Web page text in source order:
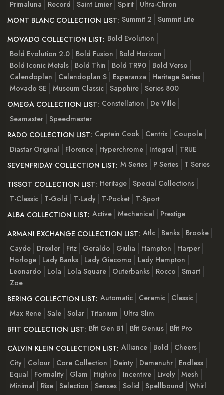
Primaluna Record Saint Lmier Spirit
Ultra-Chron
MONT BLANC COLLECTION LIST: Summit 2
Summit Lite
MOVADO COLLECTION LIST: Bold Evolution
Bold Evolution 2.0
Bold Fusion
Bold Horizon
Bold Iconic Metals
Bold Thin Bold TR90
Bold Verso
Calendoplan
Calendoplan S Esperanza
Heritage Series
Movado SE
Museum Classic Sapphire Series 800
OMEGA COLLECTION LIST: Constellation
De Ville
Seamaster Speedmaster
RADO COLLECTION LIST: Captain Cook Centrix
Coupole
Diastar Original
Florence Hyperchrome Integral
TRUE
SEVENFRIDAY COLLECTION LIST: M Series P Series
T Series
TISSOT COLLECTION LIST: Heritage Special Collections
T-Classic
T-Gold T-Lady T-Pocket
T-Sport
ALBA COLLECTION LIST: Active Mechanical
Prestige
ARMANI EXCHANGE COLLECTION LIST: Atlc Banks
Brooke
Cayde
Drexler Fitz Geraldo Giulia Hampton
Harper
Horloge
Lady Banks Lady Giacomo
Lady Hampton
Leonardo
Lola Lola Square Outerbanks Rocco
Smart
Zoe
BERING COLLECTION LIST: Automatic Ceramic
Classic
Max Rene Sale Solar Titanium
Ultra Slim
BFIT COLLECTION LIST: Bfit Gen B1 Bfit Genius
Bfit Pro
CALVIN KLEIN COLLECTION LIST: Alliance Bold
Cheers
City
Colour Core Collection Dainty Damenuhr
Endless
Equal
Formality Glam Highno Incentive Lively Mesh
Minimal
Rise Selection Senses Solid Spellbound
Whirl